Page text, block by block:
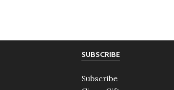
SUBSCRIBE
Subscribe